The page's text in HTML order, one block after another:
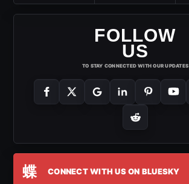
FOLLOW
US
TO STAY CONNECTED WITH OUR UPDATES
蝶 CONNECT WITH US ON BLUESKY